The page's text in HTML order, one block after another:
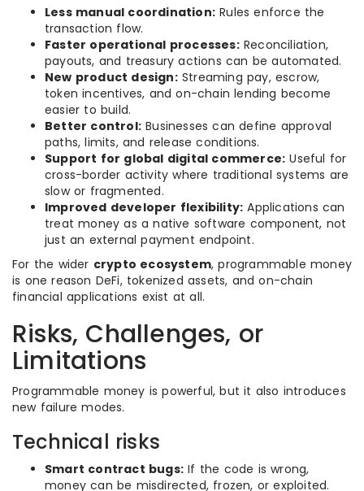
Less manual coordination: Rules enforce the
transaction flow.
Faster operational processes:Reconciliation,
payouts, and treasury actions can be automated.
New product design:Streaming pay, escrow,
token incentives, and on-chain lending become
easier to build.
Better control: Businesses can define approval
paths, limits, and release conditions.
Support for global digital commerce: Useful for
cross-border activity where traditional systems are
slow or fragmented.
Improved developer flexibility: Applications can
treat money as a native software component, not
just an external payment endpoint.
For the wider crypto ecosystem, programmable money
is one reason DeFi, tokenized assets, and on-chain
financial applications exist at all.
Risks, Challenges, or
Limitations
Programmable money is powerful, but it also introduces
new failure modes.
Technical risks
Smart contract bugs: If the code is wrong,
money can be misdirected, frozen, or exploited.